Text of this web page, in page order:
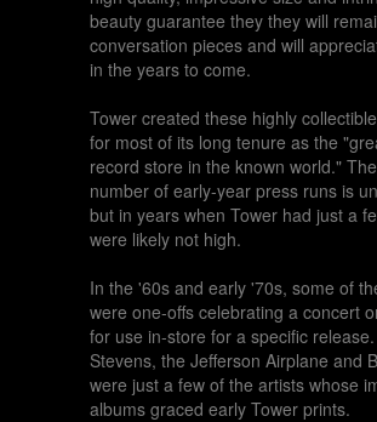
beauty guarantee they they will
conversation pieces and will
in the years to come.
Tower created these highly
for most of its long tenure as the
record store in the known world."
number of early-year press runs is
but in years when Tower had just a
were likely not high.
In the '60s and early '70s, some of
were one-offs celebrating a concert
for use in-store for a specific
Stevens, the Jefferson Airplane and
were just a few of the artists whose
albums graced early Tower prints.